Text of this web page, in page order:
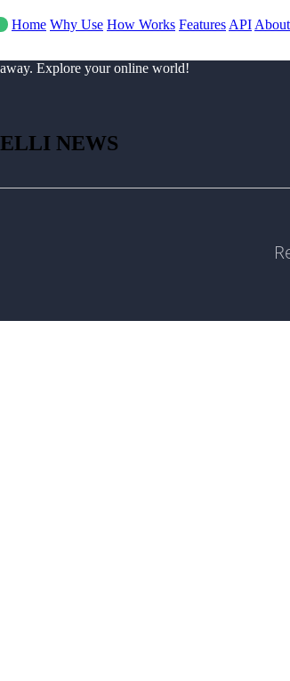
Home Why Use How Works Features API
Explore your online world!
NEWS